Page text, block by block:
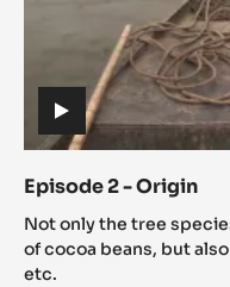
(includes
Episode 2 - Origin
(includes
video)
Not only the tree
of cocoa beans, but
etc.